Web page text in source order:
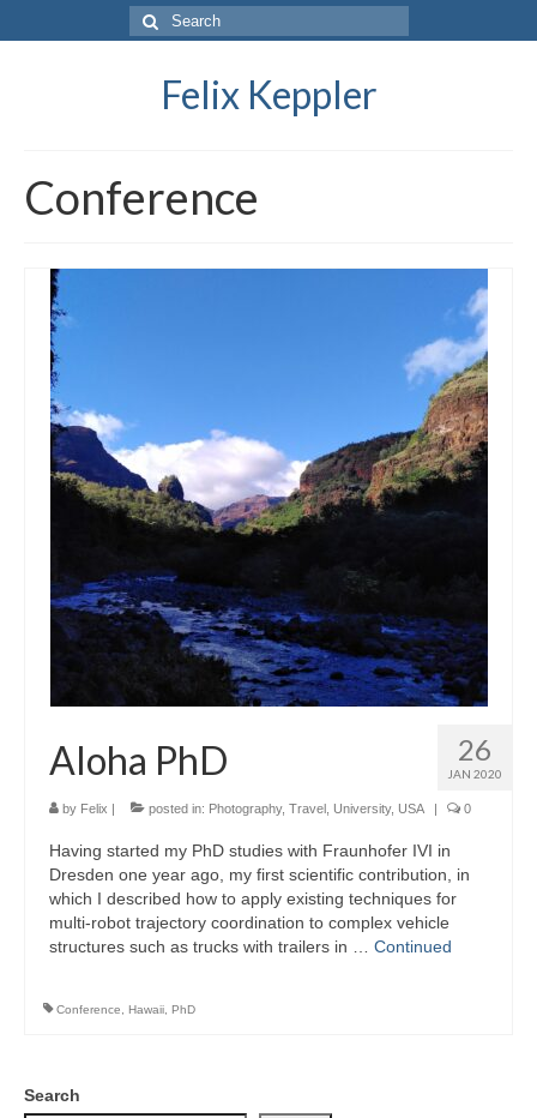
Search
for:
Felix Keppler
Conference
26
JAN 2020
Aloha PhD
by Felix | posted in: Photography, Travel University, USA | 0
Having started my PhD studies with Fraunhofer IVI in
Dresden one year ago, my first scientific contribution, in
which I described how to apply existing techniques for
multi-robot trajectory coordination to complex vehicle
structures such as trucks with trailers in … Continued
Conference Hawaii PhD
Search